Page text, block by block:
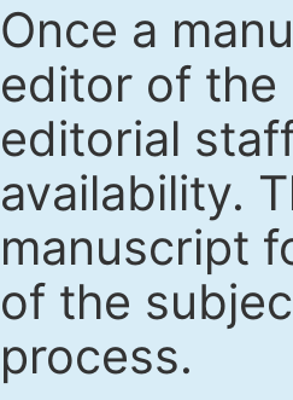
Once a
editor of the
editorial
availability.
manuscript
of the
process.